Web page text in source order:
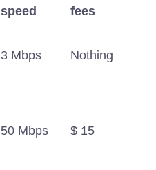
speed
fees
3 Mbps Nothing
50 Mbps $ 15